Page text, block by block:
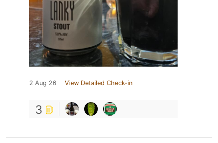
2 Aug 26 View Detailed Check-in
3